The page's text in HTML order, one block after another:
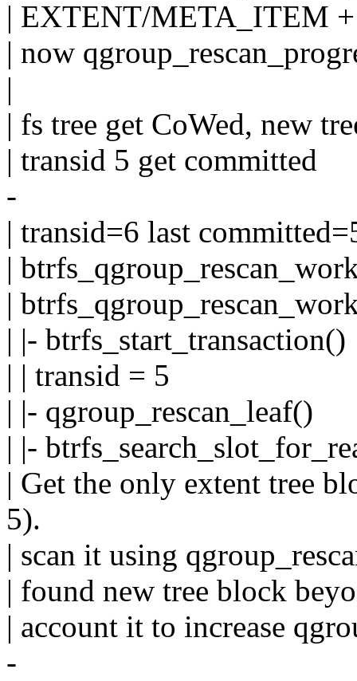
| EXTENT/META_ITEM
| now
|
| fs tree get CoWed, new
| transid 5 get committed
-
| transid=6 last
|
|
| |- btrfs_start_transaction()
| | transid = 5
| |- qgroup_rescan_leaf()
| |-
| Get the only extent tree
5).
| scan it using
| found new tree block
| account it to increase
-